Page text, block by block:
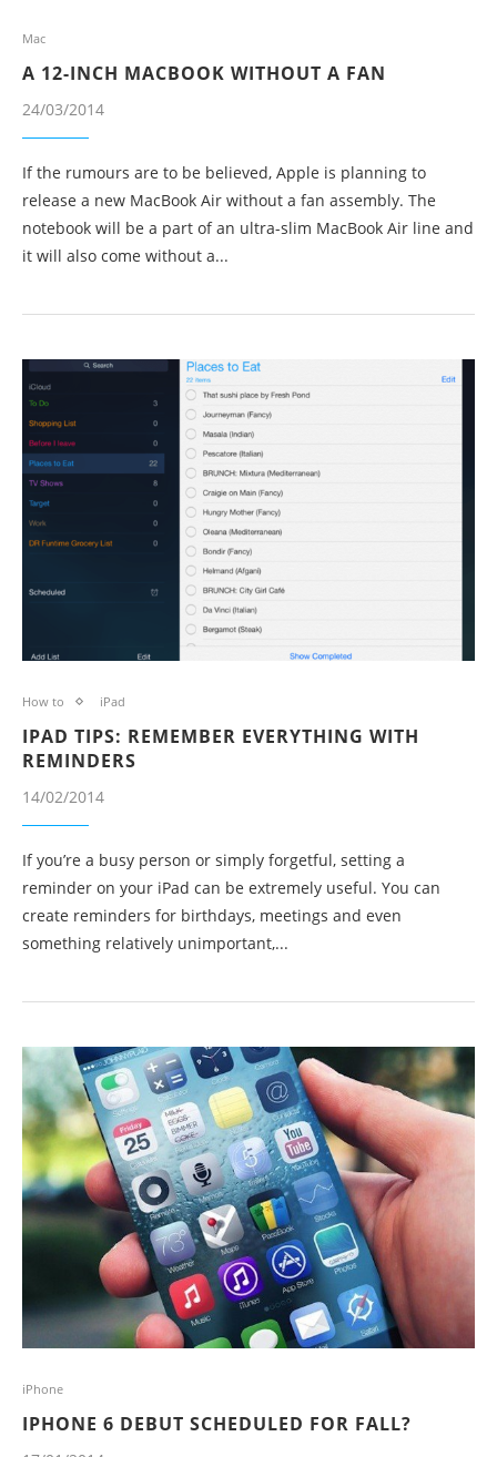
Mac
A 12-INCH MACBOOK WITHOUT A FAN
24/03/2014
If the rumours are to be believed, Apple is planning to
release a new MacBook Air without a fan assembly. The
notebook will be a part of an ultra-slim MacBook Air line and
it will also come without a...
How to iPad
IPAD TIPS: REMEMBER EVERYTHING WITH
REMINDERS
14/02/2014
If you’re a busy person or simply forgetful, setting a
reminder on your iPad can be extremely useful. You can
create reminders for birthdays, meetings and even
something relatively unimportant,...
iPhone
IPHONE 6 DEBUT SCHEDULED FOR FALL?